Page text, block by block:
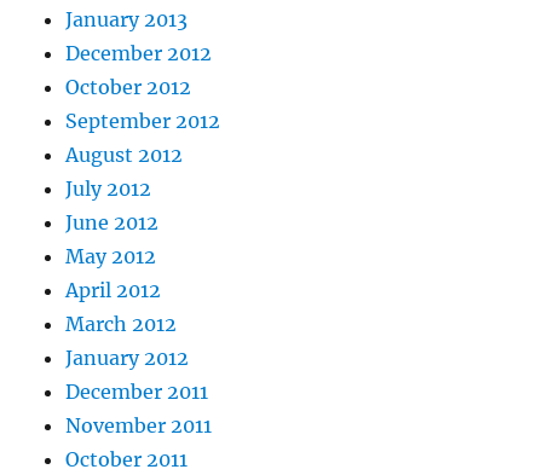
January 2013
December 2012
October 2012
September 2012
August 2012
July 2012
June 2012
May 2012
April 2012
March 2012
January 2012
December 2011
November 2011
October 2011